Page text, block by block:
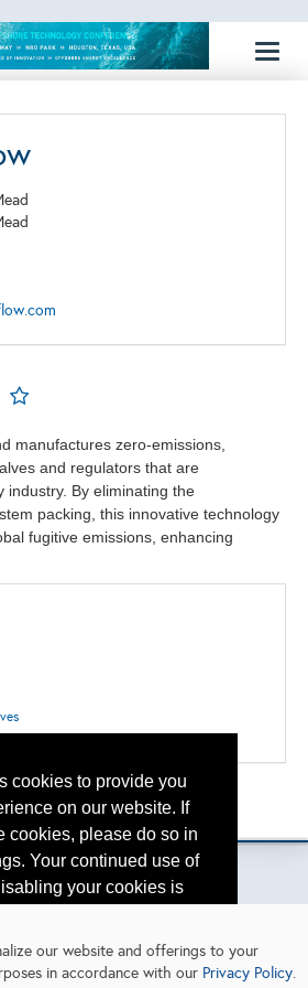
cookies to provide you
on our website. If
cookies, please do so in
Your continued use of
your cookies is
policy.
I agree
manufactures zero-emissions,
and regulators that are
industry. By eliminating the
packing, this innovative technology
fugitive emissions, enhancing
Back to the Search
for questions
our website and offerings to your
in accordance with our Privacy Policy.